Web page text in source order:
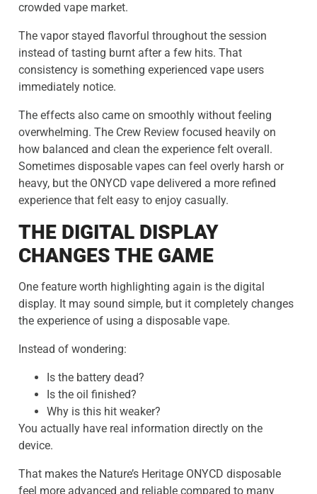
crowded vape market.
The vapor stayed flavorful throughout the session
instead of tasting burnt after a few hits. That
consistency is something experienced vape users
immediately notice.
The effects also came on smoothly without feeling
overwhelming. The Crew Review focused heavily on
how balanced and clean the experience felt overall.
Sometimes disposable vapes can feel overly harsh or
heavy, but the ONYCD vape delivered a more refined
experience that felt easy to enjoy casually.
THE DIGITAL DISPLAY
CHANGES THE GAME
One feature worth highlighting again is the digital
display. It may sound simple, but it completely changes
the experience of using a disposable vape.
Instead of wondering:
Is the battery dead?
Is the oil finished?
Why is this hit weaker?
You actually have real information directly on the
device.
That makes the Nature’s Heritage ONYCD disposable
feel more advanced and reliable compared to many